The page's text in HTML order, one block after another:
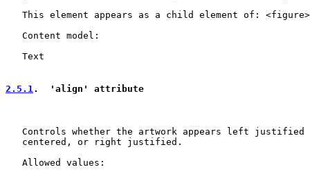
This element appears as a child element of:
   Content model:
   Text
2.5.1.  'align' attribute
Controls whether the artwork appears left justified
   centered, or right justified.
   Allowed values: